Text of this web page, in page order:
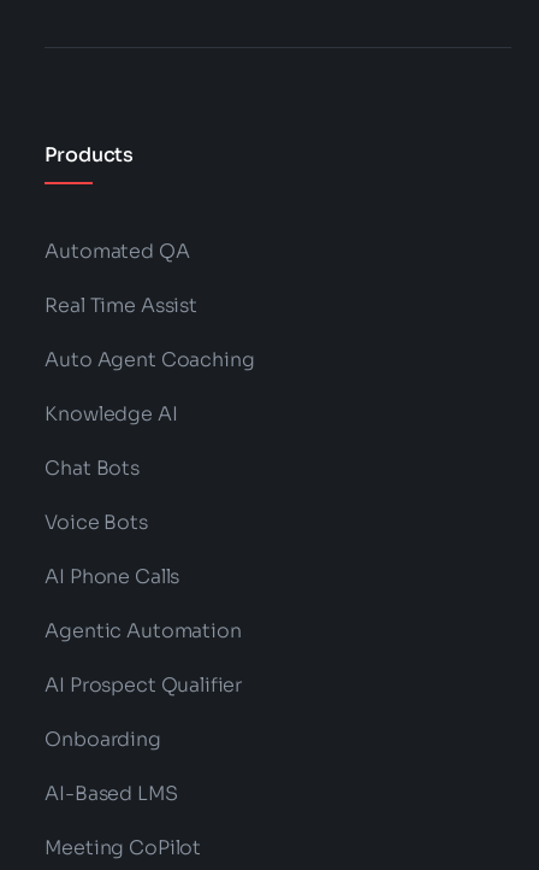
Products
Automated QA
Real Time Assist
Auto Agent Coaching
Knowledge AI
Chat Bots
Voice Bots
AI Phone Calls
Agentic Automation
AI Prospect Qualifier
Onboarding
AI-Based LMS
Meeting CoPilot